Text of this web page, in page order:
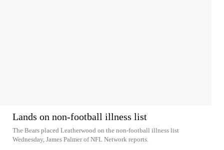
Lands on non-football illness list
The Bears placed Leatherwood on the non-football illness list
Wednesday, James Palmer of NFL Network reports.